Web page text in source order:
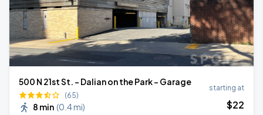
500 N 21st St. - Dalian on the Park - Garage
(65)
8 min (0.4 mi)
starting at
$22